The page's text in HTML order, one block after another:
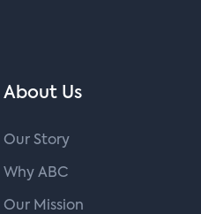
About Us
Our Story
Why ABC
Our Mission